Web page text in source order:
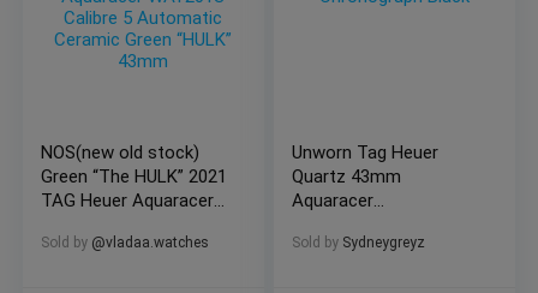
NOS(new old stock)
Green “The HULK” 2021
TAG Heuer Aquaracer
WAY201S Calibre 5
Sold by @vladaa.watches
Unworn Tag Heuer
Quartz 43mm
Aquaracer
Sold by Sydneygreyz